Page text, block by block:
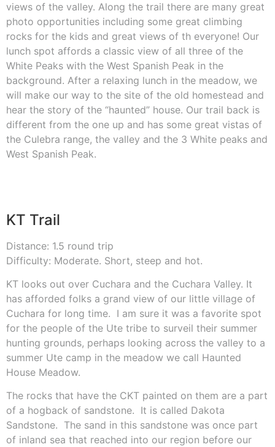
views of the valley. Along the trail there are many great
photo opportunities including some great climbing
rocks for the kids and great views of th everyone! Our
lunch spot affords a classic view of all three of the
White Peaks with the West Spanish Peak in the
background. After a relaxing lunch in the meadow, we
will make our way to the site of the old homestead and
hear the story of the “haunted” house. Our trail back is
different from the one up and has some great vistas of
the Culebra range, the valley and the 3 White peaks and
West Spanish Peak.
KT Trail
Distance: 1.5 round trip
Difficulty: Moderate. Short, steep and hot.
KT looks out over Cuchara and the Cuchara Valley. It
has afforded folks a grand view of our little village of
Cuchara for long time. I am sure it was a favorite spot
for the people of the Ute tribe to surveil their summer
hunting grounds, perhaps looking across the valley to a
summer Ute camp in the meadow we call Haunted
House Meadow.
The rocks that have the CKT painted on them are a part
of a hogback of sandstone. It is called Dakota
Sandstone. The sand in this sandstone was once part
of inland sea that reached into our region before our